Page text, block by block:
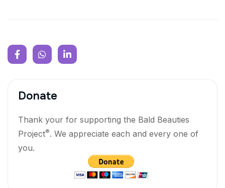
Donate
Thank your for supporting the Bald Beauties
Project®. We appreciate each and every one of
you.